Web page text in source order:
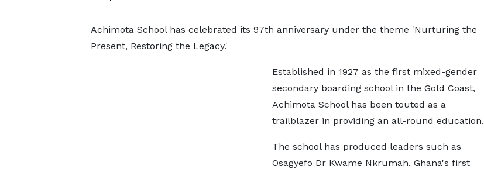
Achimota School has celebrated its 97th anniversary under the theme 'Nurturing the
Present, Restoring the Legacy.'
Established in 1927 as the first mixed-gender
secondary boarding school in the Gold Coast,
Achimota School has been touted as a
trailblazer in providing an all-round education.
The school has produced leaders such as
Osagyefo Dr Kwame Nkrumah, Ghana's first